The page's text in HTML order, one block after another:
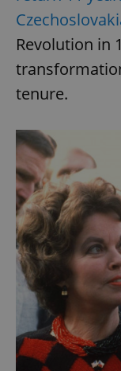
Revolution in
tenure.